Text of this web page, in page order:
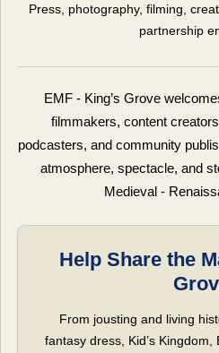
Press, photography, filming,
partnership
EMF - King’s Grove
filmmakers, content
podcasters, and community
atmosphere, spectacle, and
Medieval -
Help Share the
From jousting and living
fantasy dress, Kid’s